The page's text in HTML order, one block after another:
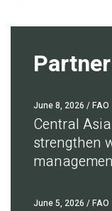
June 8, 2026 / FAO
Central
strengthen
June 5, 2026 / FAO